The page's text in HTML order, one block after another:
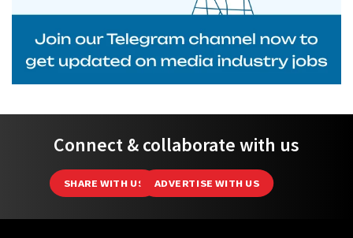
Connect & collaborate with us
SHARE WITH US ADVERTISE WITH US